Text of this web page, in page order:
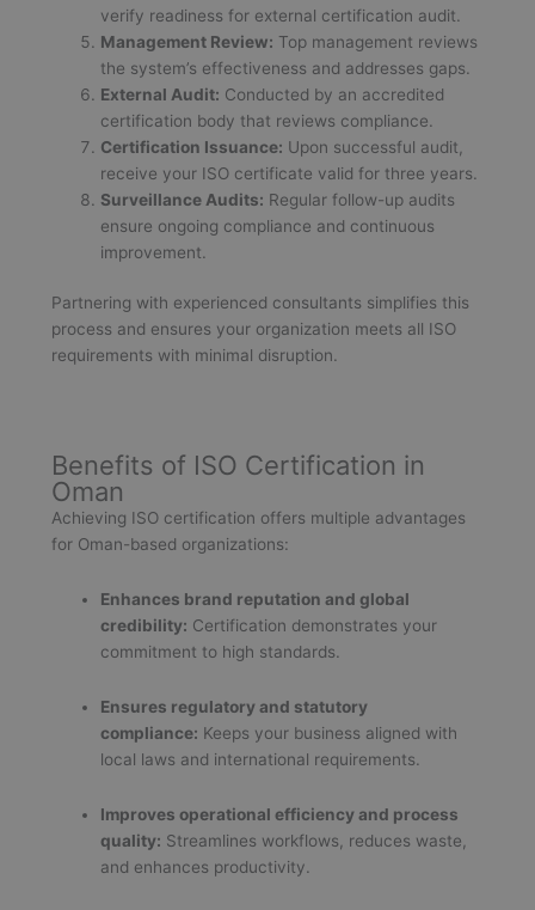
verify readiness for external certification audit.
Management Review: Top management reviews
the system’s effectiveness and addresses gaps.
External Audit: Conducted by an accredited
certification body that reviews compliance.
Certification Issuance: Upon successful audit,
receive your ISO certificate valid for three years.
Surveillance Audits: Regular follow-up audits
ensure ongoing compliance and continuous
improvement.
Partnering with experienced consultants simplifies this
process and ensures your organization meets all ISO
requirements with minimal disruption.
Benefits of ISO Certification in
Oman
Achieving ISO certification offers multiple advantages
for Oman-based organizations:
Enhances brand reputation and global
credibility: Certification demonstrates your
commitment to high standards.
Ensures regulatory and statutory
compliance: Keeps your business aligned with
local laws and international requirements.
Improves operational efficiency and process
quality: Streamlines workflows, reduces waste,
and enhances productivity.